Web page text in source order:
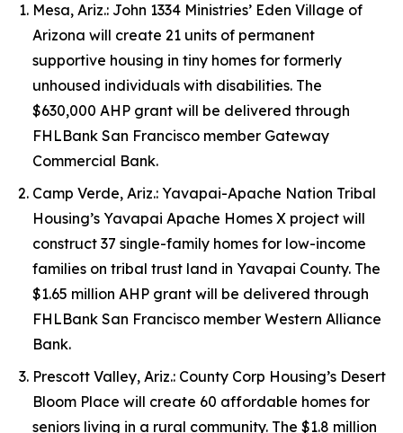
Mesa, Ariz.: John 1334 Ministries’ Eden Village of
Arizona will create 21 units of permanent
supportive housing in tiny homes for formerly
unhoused individuals with disabilities. The
$630,000 AHP grant will be delivered through
FHLBank San Francisco member Gateway
Commercial Bank.
Camp Verde, Ariz.: Yavapai-Apache Nation Tribal
Housing’s Yavapai Apache Homes X project will
construct 37 single-family homes for low-income
families on tribal trust land in Yavapai County. The
$1.65 million AHP grant will be delivered through
FHLBank San Francisco member Western Alliance
Bank.
Prescott Valley, Ariz.: County Corp Housing’s Desert
Bloom Place will create 60 affordable homes for
seniors living in a rural community. The $1.8 million